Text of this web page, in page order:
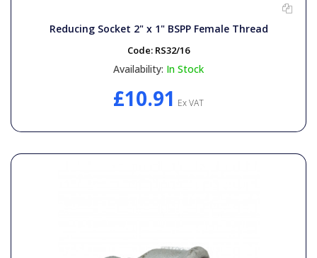
Reducing Socket 2" x 1" BSPP Female Thread
Code: RS32/16
Availability: In Stock
£10.91 Ex VAT